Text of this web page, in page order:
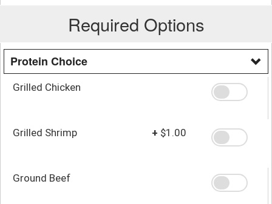
Required Options
Protein Choice
Grilled Chicken
Grilled Shrimp + $1.00
Ground Beef